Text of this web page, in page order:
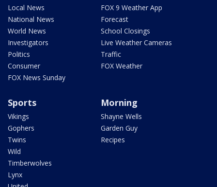
Local News
National News
World News
Investigators
Politics
Consumer
FOX News Sunday
FOX 9 Weather App
Forecast
School Closings
Live Weather Cameras
Traffic
FOX Weather
Sports
Vikings
Gophers
Twins
Wild
Timberwolves
Lynx
Morning
Shayne Wells
Garden Guy
Recipes